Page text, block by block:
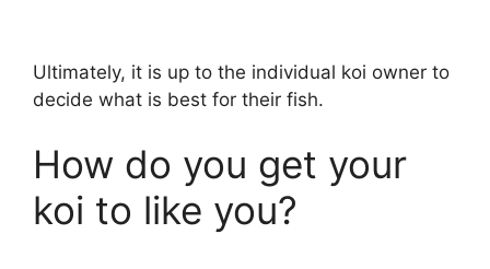
Ultimately, it is up to the individual koi owner to
decide what is best for their fish.
How do you get your
koi to like you?